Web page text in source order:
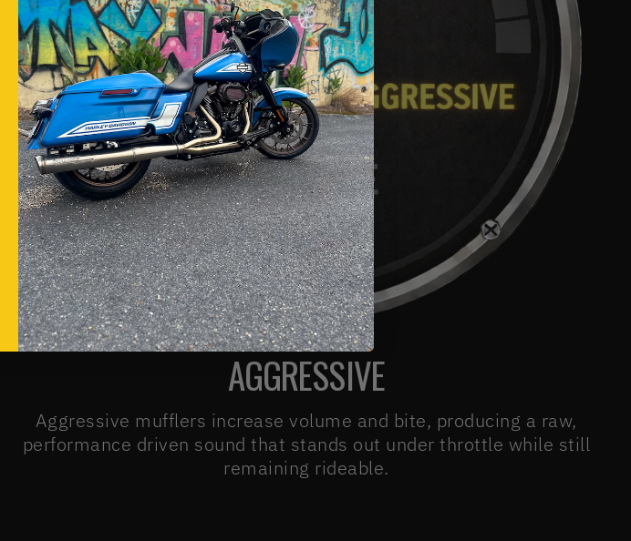
AGGRESSIVE
Aggressive mufflers increase volume and bite, producing a raw,
performance driven sound that stands out under throttle while still
remaining rideable.